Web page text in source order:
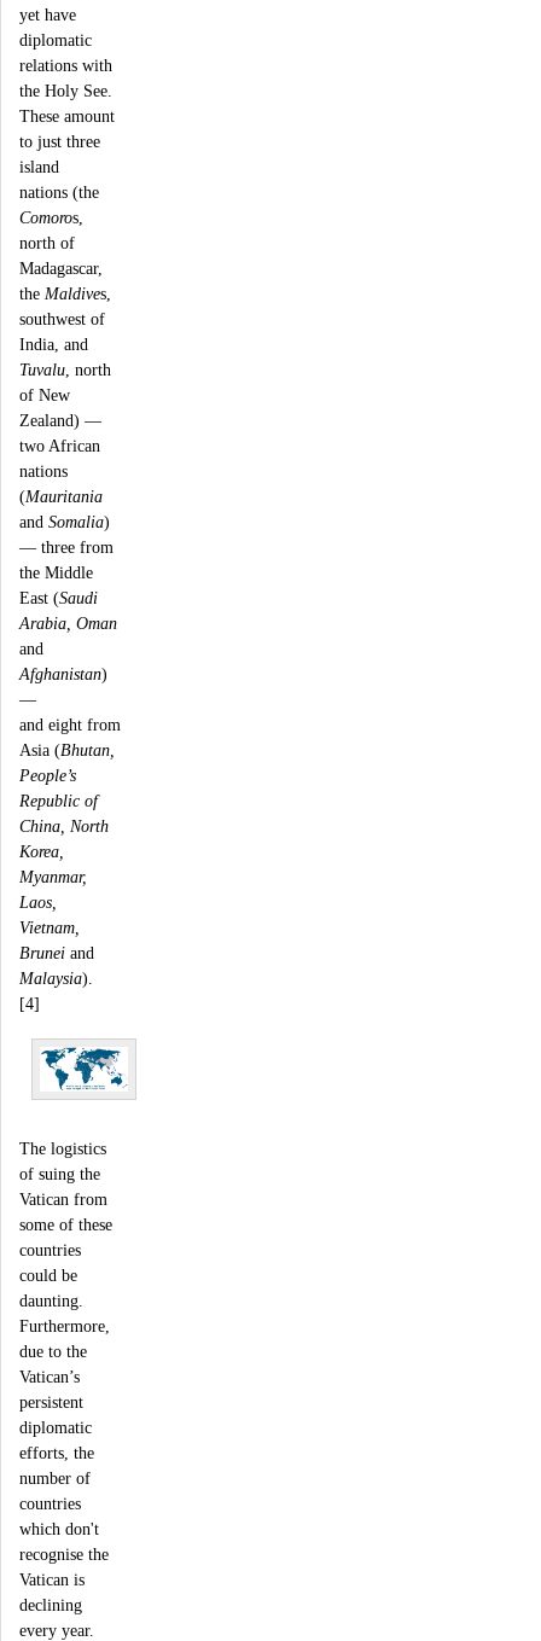
yet have
diplomatic
relations with
the Holy See.
These amount
to just three
island
nations (the
Comoros,
north of
Madagascar,
the Maldives,
southwest of
India, and
Tuvalu , north
of New
Zealand) —
two African
nations
(Mauritania
and Somalia)
— three from
the Middle
East (Saudi
Arabia, Oman
and
Afghanistan)
—
and eight from
Asia (Bhutan,
People’s
Republic of
China, North
Korea,
Myanmar,
Laos,
Vietnam,
Brunei and
Malaysia).
[4]
The logistics
of suing the
Vatican from
some of these
countries
could be
daunting.
Furthermore,
due to the
Vatican’s
persistent
diplomatic
efforts, the
number of
countries
which don't
recognise the
Vatican is
declining
every year.